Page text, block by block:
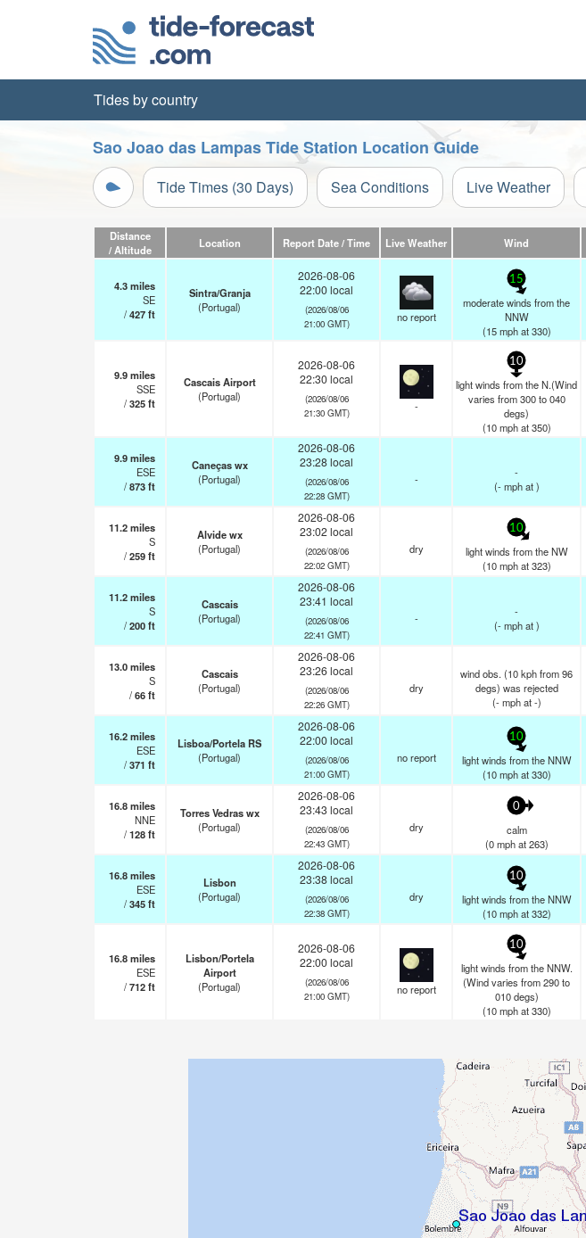
Tides by country
Sao Joao das Lampas Tide Station Location Guide
Tide Times (30 Days) Sea Conditions Live Weather
Distance
/ Altitude
Location Report Date / Time Live Weather Wind
4.3miles
SE
/427ft
Sintra/Granja
(Portugal)
2026-08-06
22:00 local
(2026/08/06
21:00 GMT)
no report
15
moderate winds from the
NNW
(15 mphat 330)
9.9miles
SSE
/325ft
Cascais Airport
(Portugal)
2026-08-06
22:30 local
(2026/08/06
21:30 GMT)
-
10
light winds from the N.(Wind
varies from 300 to 040
degs)
(10 mphat 350)
9.9miles
ESE
/873ft
Caneças wx
(Portugal)
2026-08-06
23:28 local
(2026/08/06
22:28 GMT)
-
-
(- mphat )
11.2miles
S
/259ft
Alvide wx
(Portugal)
2026-08-06
23:02 local
(2026/08/06
22:02 GMT)
dry
10
light winds from the NW
(10 mphat 323)
11.2miles
S
/200ft
Cascais
(Portugal)
2026-08-06
23:41 local
(2026/08/06
22:41 GMT)
-
-
(- mphat )
13.0miles
S
/66ft
Cascais
(Portugal)
2026-08-06
23:26 local
(2026/08/06
22:26 GMT)
dry
wind obs. (10 kph from 96
degs) was rejected
(- mphat -)
16.2miles
ESE
/371 ft
Lisboa/Portela RS
(Portugal)
2026-08-06
22:00 local
(2026/08/06
21:00 GMT)
no report
10
light winds from the NNW
(10 mphat 330)
16.8miles
NNE
/128ft
Torres Vedras wx
(Portugal)
2026-08-06
23:43 local
(2026/08/06
22:43 GMT)
dry
0
calm
(0 mphat 263)
16.8miles
ESE
/345ft
Lisbon
(Portugal)
2026-08-06
23:38 local
(2026/08/06
22:38 GMT)
dry
10
light winds from the NNW
(10 mphat 332)
16.8miles
ESE
/712ft
Lisbon/Portela
Airport
(Portugal)
2026-08-06
22:00 local
(2026/08/06
21:00 GMT)
no report
10
light winds from the NNW.
(Wind varies from 290 to
010 degs)
(10 mphat 330)